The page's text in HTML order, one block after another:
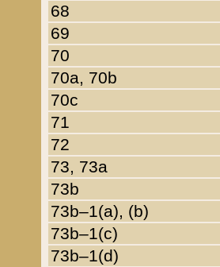
68
69
70
70a, 70b
70c
71
72
73, 73a
73b
73b–1(a), (b)
73b–1(c)
73b–1(d)